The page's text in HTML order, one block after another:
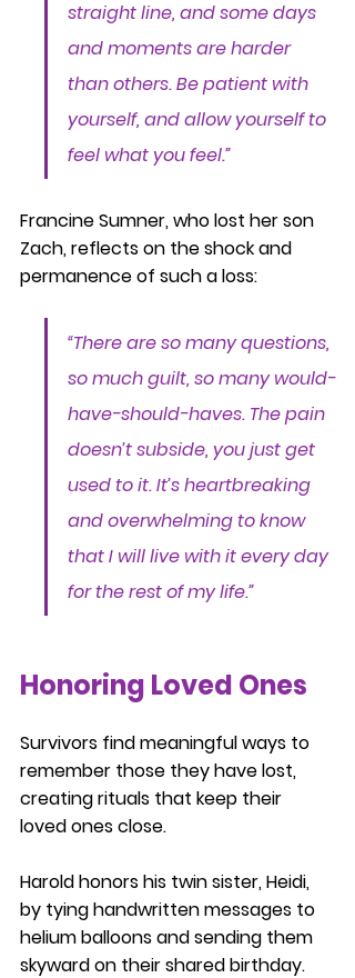
straight line, and some days
and moments are harder
than others. Be patient with
yourself, and allow yourself to
feel what you feel.”
Francine Sumner, who lost her son
Zach, reflects on the shock and
permanence of such a loss:
“There are so many questions,
so much guilt, so many would-
have-should-haves. The pain
doesn’t subside, you just get
used to it. It’s heartbreaking
and overwhelming to know
that I will live with it every day
for the rest of my life.”
Honoring Loved Ones
Survivors find meaningful ways to
remember those they have lost,
creating rituals that keep their
loved ones close.
Harold honors his twin sister, Heidi,
by tying handwritten messages to
helium balloons and sending them
skyward on their shared birthday.